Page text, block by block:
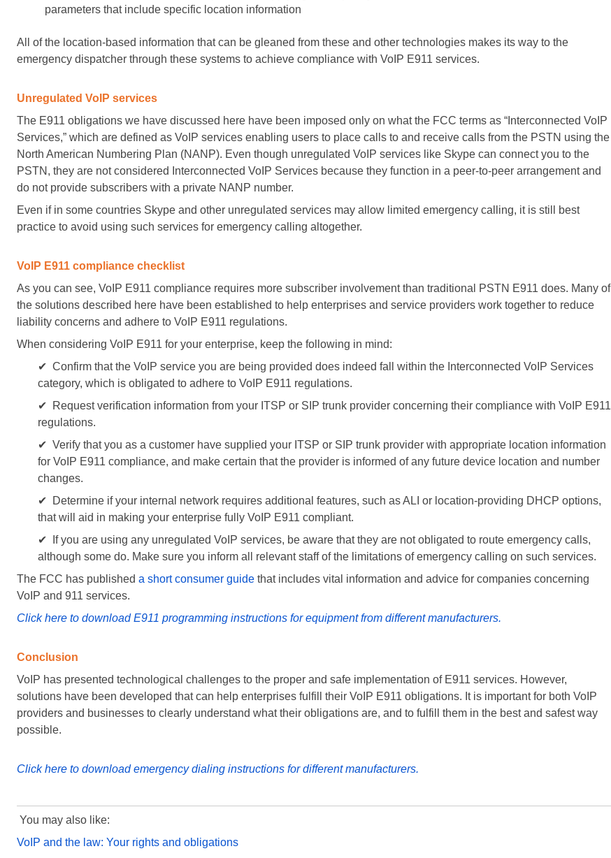
parameters that include specific location information
All of the location-based information that can be gleaned from these and other technologies makes its way to the
emergency dispatcher through these systems to achieve compliance with VoIP E911 services.
Unregulated VoIP services
The E911 obligations we have discussed here have been imposed only on what the FCC terms as “Interconnected VoIP
Services,” which are defined as VoIP services enabling users to place calls to and receive calls from the PSTN using the
North American Numbering Plan (NANP). Even though unregulated VoIP services like Skype can connect you to the
PSTN, they are not considered Interconnected VoIP Services because they function in a peer-to-peer arrangement and
do not provide subscribers with a private NANP number.
Even if in some countries Skype and other unregulated services may allow limited emergency calling, it is still best
practice to avoid using such services for emergency calling altogether.
VoIP E911 compliance checklist
As you can see, VoIP E911 compliance requires more subscriber involvement than traditional PSTN E911 does. Many of
the solutions described here have been established to help enterprises and service providers work together to reduce
liability concerns and adhere to VoIP E911 regulations.
When considering VoIP E911 for your enterprise, keep the following in mind:
✔ Confirm that the VoIP service you are being provided does indeed fall within the Interconnected VoIP Services
category, which is obligated to adhere to VoIP E911 regulations.
✔ Request verification information from your ITSP or SIP trunk provider concerning their compliance with VoIP E911
regulations.
✔ Verify that you as a customer have supplied your ITSP or SIP trunk provider with appropriate location information
for VoIP E911 compliance, and make certain that the provider is informed of any future device location and number
changes.
✔ Determine if your internal network requires additional features, such as ALI or location-providing DHCP options,
that will aid in making your enterprise fully VoIP E911 compliant.
✔ If you are using any unregulated VoIP services, be aware that they are not obligated to route emergency calls,
although some do. Make sure you inform all relevant staff of the limitations of emergency calling on such services.
The FCC has published a short consumer guide that includes vital information and advice for companies concerning
VoIP and 911 services.
Click here to download E911 programming instructions for equipment from different manufacturers.
Conclusion
VoIP has presented technological challenges to the proper and safe implementation of E911 services. However,
solutions have been developed that can help enterprises fulfill their VoIP E911 obligations. It is important for both VoIP
providers and businesses to clearly understand what their obligations are, and to fulfill them in the best and safest way
possible.
Click here to download emergency dialing instructions for different manufacturers.
You may also like:
VoIP and the law: Your rights and obligations